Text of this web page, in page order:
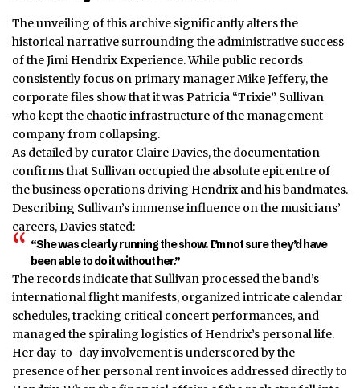
The unveiling of this archive significantly alters the
historical narrative surrounding the administrative success
of the Jimi Hendrix Experience. While public records
consistently focus on primary manager Mike Jeffery, the
corporate files show that it was Patricia “Trixie” Sullivan
who kept the chaotic infrastructure of the management
company from collapsing.
As detailed by curator Claire Davies, the documentation
confirms that Sullivan occupied the absolute epicentre of
the business operations driving Hendrix and his bandmates.
Describing Sullivan’s immense influence on the musicians’
careers, Davies stated:
“She was clearly running the show. I’m not sure they’d have
been able to do it without her.”
The records indicate that Sullivan processed the band’s
international flight manifests, organized intricate calendar
schedules, tracking critical concert performances, and
managed the spiraling logistics of Hendrix’s personal life.
Her day-to-day involvement is underscored by the
presence of her personal rent invoices addressed directly to